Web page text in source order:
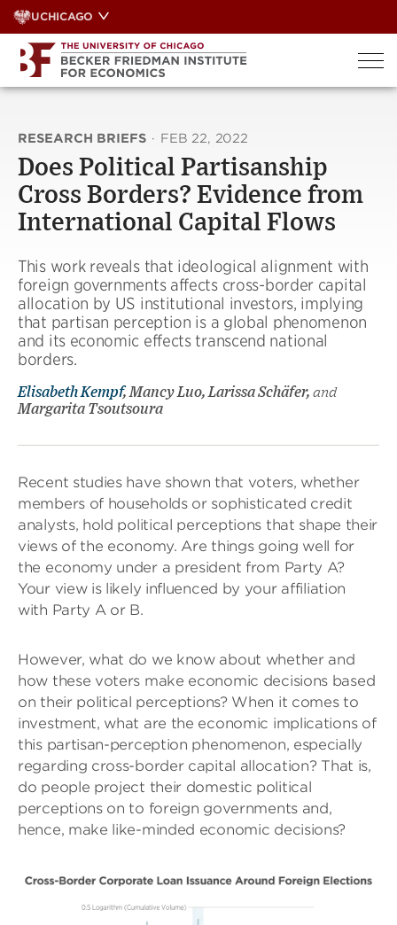
Skip
to
content
UCHICAGO
RESEARCH BRIEFS · FEB 22, 2022
Does Political Partisanship
Cross Borders? Evidence from
International Capital Flows
This work reveals that ideological alignment with
foreign governments affects cross-border capital
allocation by US institutional investors, implying
that partisan perception is a global phenomenon
and its economic effects transcend national
borders.
Elisabeth Kempf, Mancy Luo, Larissa Schäfer, and
Margarita Tsoutsoura
Recent studies have shown that voters, whether
members of households or sophisticated credit
analysts, hold political perceptions that shape their
views of the economy. Are things going well for
the economy under a president from Party A?
Your view is likely influenced by your affiliation
with Party A or B.
However, what do we know about whether and
how these voters make economic decisions based
on their political perceptions? When it comes to
investment, what are the economic implications of
this partisan-perception phenomenon, especially
regarding cross-border capital allocation? That is,
do people project their domestic political
perceptions on to foreign governments and,
hence, make like-minded economic decisions?